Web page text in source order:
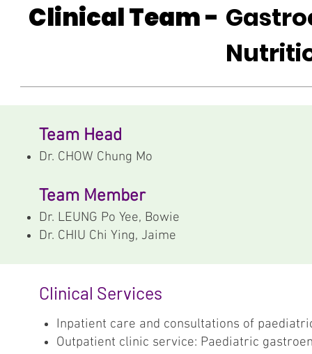
Clinical Team-
Team Head
Dr. CHOW Chung Mo
Team Member
Dr. LEUNG Po Yee, Bowie
Dr. CHIU Chi Ying, Jaime
Clinical Services
Inpatient care and consultations of
Outpatient clinic service: Paediatric